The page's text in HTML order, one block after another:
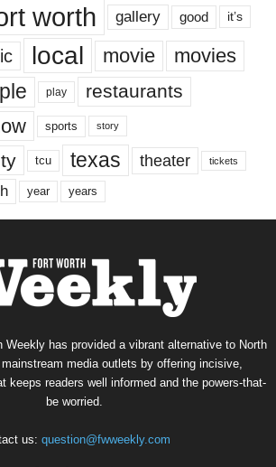
worth gallery good it’s
local movie movies
play restaurants
sports story
tcu texas theater tickets
year years
Weekly has provided a vibrant alternative to North
mainstream media outlets by offering incisive,
keeps readers well informed and the powers-that-
be worried.
us: question@fwweekly.com